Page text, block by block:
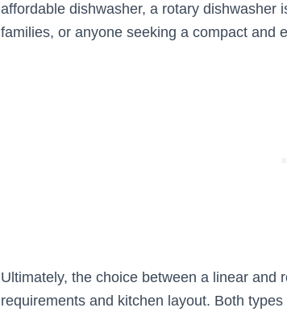
affordable dishwasher, a rotary dishwasher
families, or anyone seeking a compact and
Ultimately, the choice between a linear and
requirements and kitchen layout. Both